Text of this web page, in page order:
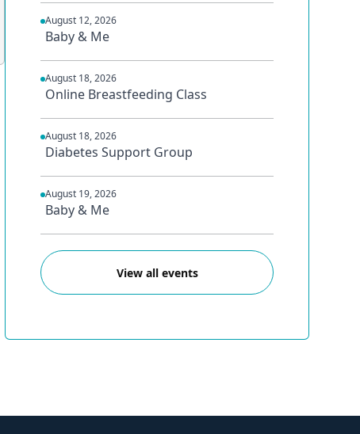
August 12, 2026
Baby & Me
August 18, 2026
Online Breastfeeding Class
August 18, 2026
Diabetes Support Group
August 19, 2026
Baby & Me
View all events